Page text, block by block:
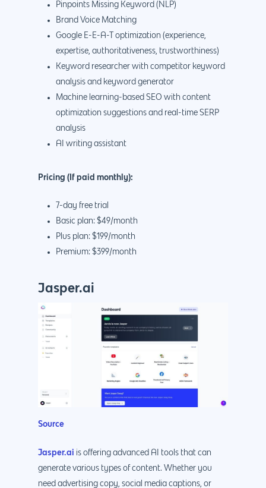
Pinpoints Missing Keyword (NLP)
Brand Voice Matching
Google E-E-A-T optimization (experience,
expertise, authoritativeness, trustworthiness)
Keyword researcher with competitor keyword
analysis and keyword generator
Machine learning-based SEO with content
optimization suggestions and real-time SERP
analysis
AI writing assistant
Pricing (If paid monthly):
7-day free trial
Basic plan: $49/month
Plus plan: $199/month
Premium: $399/month
Jasper.ai
Source
Jasper.ai is offering advanced AI tools that can
generate various types of content. Whether you
need advertising copy, social media captions, or
Why us?
Our Process
Services
Marketing
PPC
Traditional
More Marketing
Branding
Design
Logo Design
Website
WP Design &
IT & More Services
Hosting, SSL &
Work
Blog